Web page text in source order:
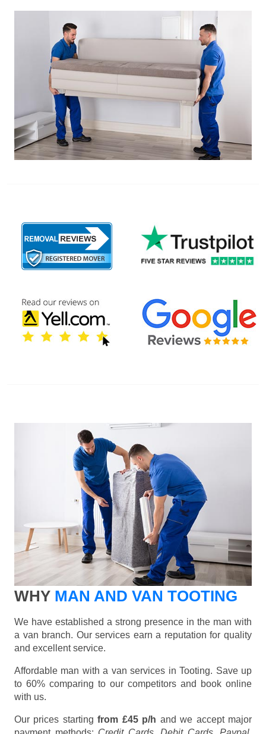
WHY MAN AND VAN TOOTING
We have established a strong presence in the man with
a van branch. Our services earn a reputation for quality
and excellent service.
Affordable man with a van services in Tooting. Save up
to 60% comparing to our competitors and book online
with us.
Our prices startingfrom £45 p/h and we accept major